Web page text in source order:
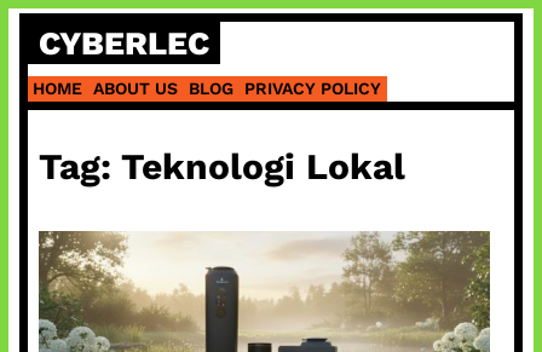
Skip
content
CYBERLEC
HOME ABOUT US BLOG PRIVACY POLICY
Tag: Teknologi Lokal